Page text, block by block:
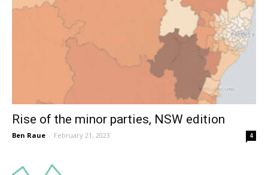
Rise of the minor parties, NSW edition
Ben Raue - February 21, 2023 4